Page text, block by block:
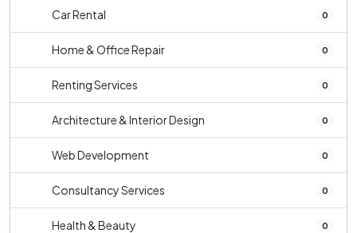
Car Rental 0
Home & Office Repair 0
Renting Services 0
Architecture & Interior Design 0
Web Development 0
Consultancy Services 0
Health & Beauty 0